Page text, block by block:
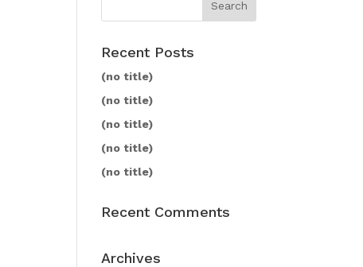
Recent Posts
(no title)
(no title)
(no title)
(no title)
(no title)
Recent Comments
Archives